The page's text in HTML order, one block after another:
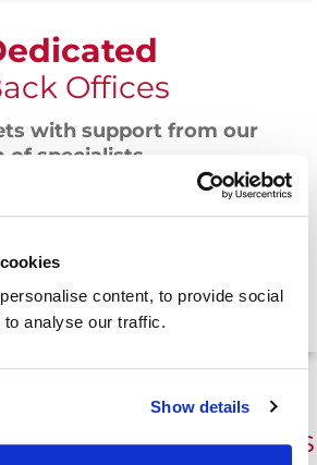
content, to provide social
analyse our traffic.
Show details
Offices
with support from our
specialists.
of contact for any system-related
record for responding to requests with
of-Care Devices